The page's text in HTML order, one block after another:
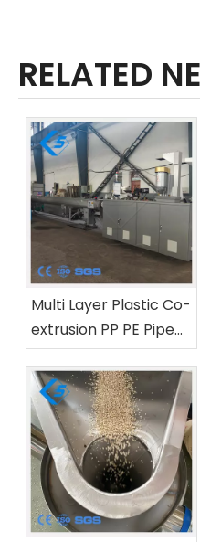
RELATED
Multi Layer Plastic Co-
extrusion PP PE Pipe
Production Line